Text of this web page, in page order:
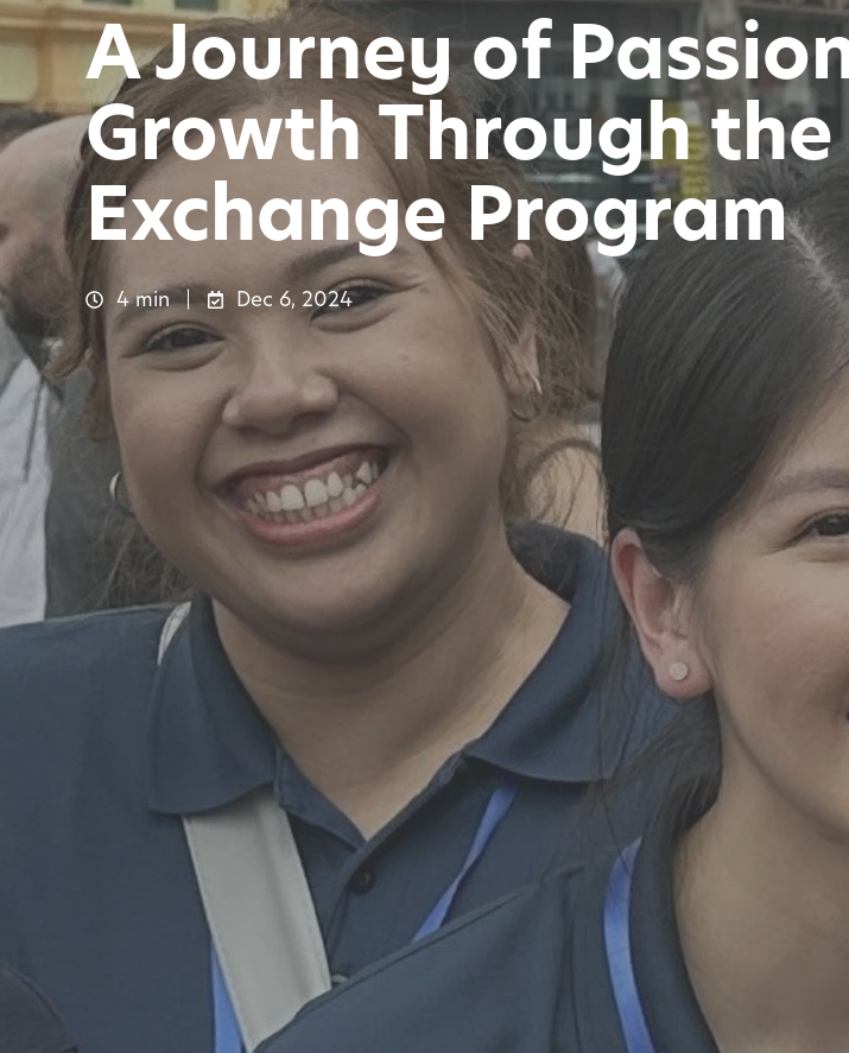
A Journey of
Growth Through
Exchange Program
4 min Dec 6, 2024